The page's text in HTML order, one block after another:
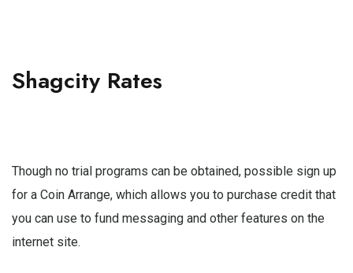
Shagcity Rates
Though no trial programs can be obtained, possible sign up
for a Coin Arrange, which allows you to purchase credit that
you can use to fund messaging and other features on the
internet site.